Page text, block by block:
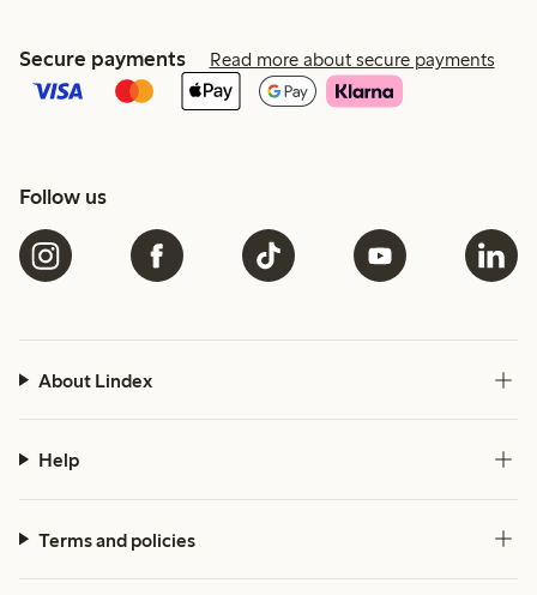
Secure payments Read more about secure payments
Follow us
About Lindex
Help
Terms and policies